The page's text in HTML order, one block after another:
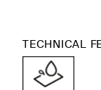
TECHNICAL